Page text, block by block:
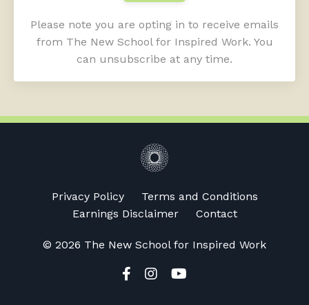
Please note you are opting in to receive emails
from The New School for Inspired Work. You
can unsubscribe at any time.
Privacy Policy
Terms and Conditions
Earnings Disclaimer
Contact
© 2026 The New School for Inspired Work